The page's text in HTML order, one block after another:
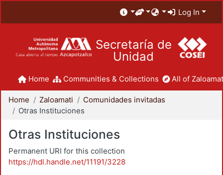
Log In
Secretaría de
Unidad
Home Communities & Collections All of
Home Zaloamati
Comunidades invitadas
Otras Instituciones
Otras Instituciones
Permanent URI for this collection
https://hdl.handle.net/11191/3228